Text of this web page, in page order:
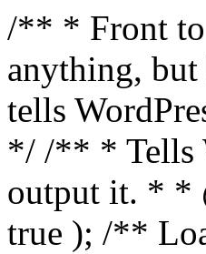
/** * Front to
anything,
tells
*/ /** * Tells
output it. * *
true ); /**